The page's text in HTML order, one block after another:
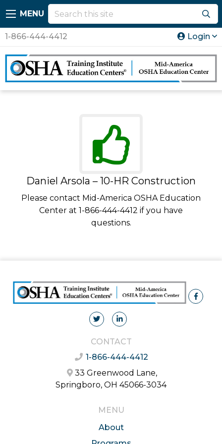
MENU
1-866-444-4412 Login
Daniel Arsola – 10-HR Construction
Please contact Mid-America OSHA Education
Center at 1-866-444-4412 if you have
questions.
CONTACT
1-866-444-4412
33 Greenwood Lane,
Springboro, OH 45066-3034
MENU
About